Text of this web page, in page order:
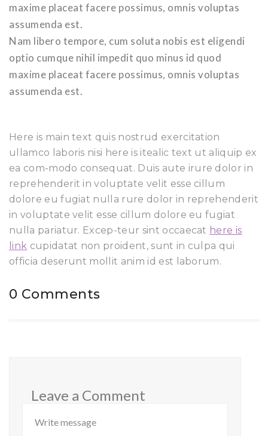
maxime placeat facere possimus, omnis voluptas
assumenda est.
Nam libero tempore, cum soluta nobis est eligendi
optio cumque nihil impedit quo minus id quod
maxime placeat facere possimus, omnis voluptas
assumenda est.
Here is main text quis nostrud exercitation
ullamco laboris nisi here is itealic text ut aliquip ex
ea com-modo consequat. Duis aute irure dolor in
reprehenderit in voluptate velit esse cillum
dolore eu fugiat nulla rure dolor in reprehenderit
in voluptate velit esse cillum dolore eu fugiat
nulla pariatur. Excep-teur sint occaecat here is
link cupidatat non proident, sunt in culpa qui
officia deserunt mollit anim id est laborum.
0 Comments
Leave a Comment